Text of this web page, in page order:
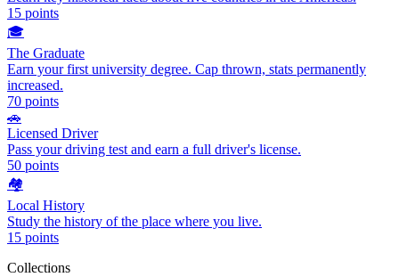
15 points
🎓
The Graduate
Earn your first university degree. Cap thrown, stats permanently
increased.
70 points
🚗
Licensed Driver
Pass your driving test and earn a full driver's license.
50 points
🏘️
Local History
Study the history of the place where you live.
15 points
Collections